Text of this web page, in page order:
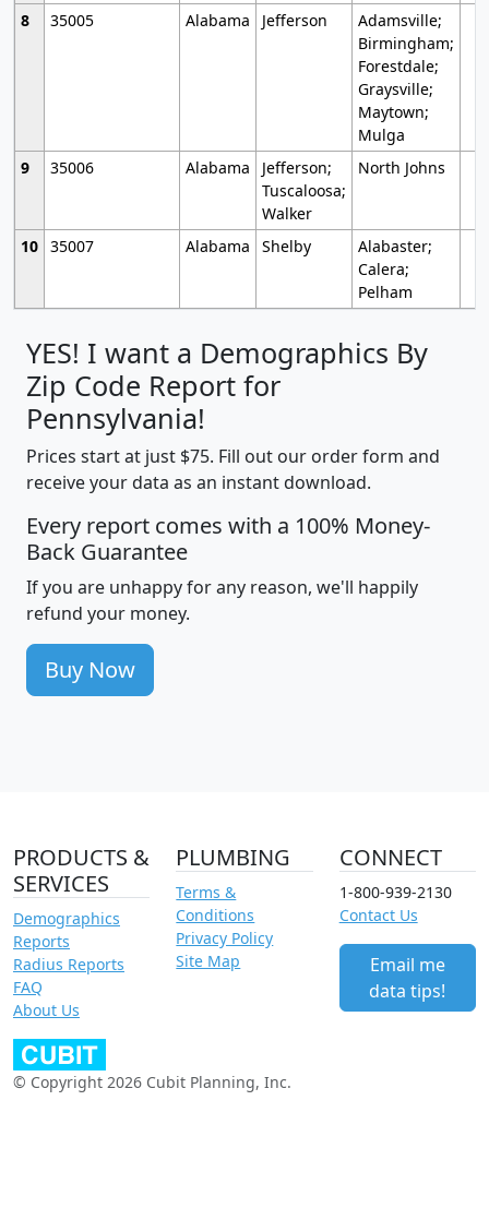
8
35005 Alabama Jefferson
Adamsville;
Birmingham;
Forestdale;
Graysville;
Maytown;
Mulga
9
35006 Alabama
Jefferson;
Tuscaloosa;
Walker
North Johns
10 35007 Alabama Shelby
Alabaster;
Calera;
Pelham
YES! I want a Demographics By
Zip Code Report for
Pennsylvania!
Prices start at just $75. Fill out our order form and
receive your data as an instant download.
Every report comes with a 100% Money-
Back Guarantee
If you are unhappy for any reason, we'll happily
refund your money.
Buy Now
PRODUCTS &
SERVICES
Demographics
Reports
Radius Reports
FAQ
About Us
PLUMBING
Terms &
Conditions
Privacy Policy
Site Map
CONNECT
1-800-939-2130
Contact Us
Email me
data tips!
© Copyright 2026 Cubit Planning, Inc.